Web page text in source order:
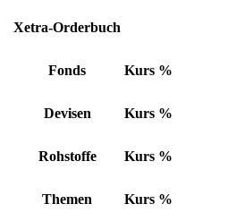
Xetra-Orderbuch
Fonds Kurs %
Devisen Kurs %
Rohstoffe Kurs %
Themen Kurs %